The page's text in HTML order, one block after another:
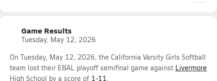
Game Results
Tuesday, May 12, 2026
On Tuesday, May 12, 2026, the California Varsity Girls Softball
team lost their EBAL playoff semifinal game against Livermore
High School by a score of 1-11.